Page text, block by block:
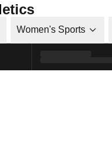
Women's Sports